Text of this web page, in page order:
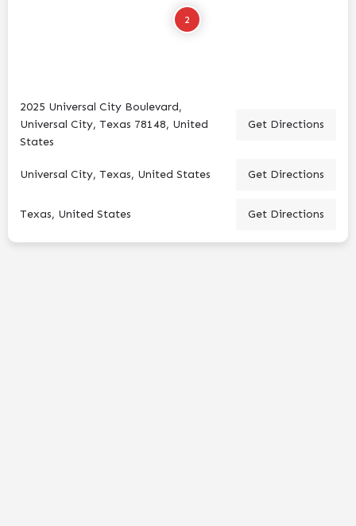
2
2025 Universal City Boulevard,
Universal City, Texas 78148, United
States
Get Directions
Universal City, Texas, United States Get Directions
Texas, United States Get Directions